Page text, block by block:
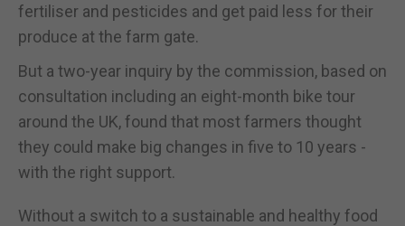
fertiliser and pesticides and get paid less for their
produce at the farm gate.
But a two-year inquiry by the commission, based on
consultation including an eight-month bike tour
around the UK, found that most farmers thought
they could make big changes in five to 10 years -
with the right support.
Without a switch to a sustainable and healthy food